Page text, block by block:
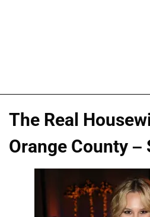
The Real
Orange County –